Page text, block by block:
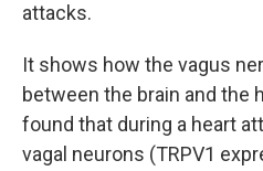
attacks.
It shows how the vagus
between the brain and the
found that during a heart
vagal neurons (TRPV1